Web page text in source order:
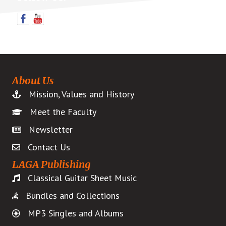
Sidebar
About Us
Mission, Values and History
Meet the Faculty
Newsletter
Contact Us
LAGA Publishing
Classical Guitar Sheet Music
Bundles and Collections
MP3 Singles and Albums